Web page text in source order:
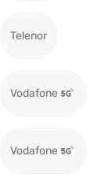
Telenor
Vodafone
Vodafone